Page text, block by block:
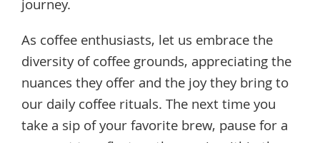
journey.
As coffee enthusiasts, let us embrace the
diversity of coffee grounds, appreciating the
nuances they offer and the joy they bring to
our daily coffee rituals. The next time you
take a sip of your favorite brew, pause for a